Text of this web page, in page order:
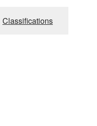
Classifications